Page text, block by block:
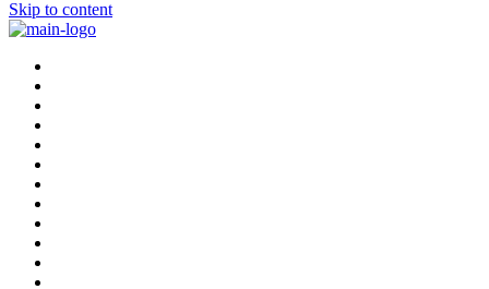
Skip to content